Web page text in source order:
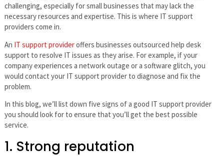
challenging, especially for small businesses that may lack the
necessary resources and expertise. This is where IT support
providers come in.
An IT support provideroffers businesses outsourced help desk
support to resolve IT issues as they arise. For example, if your
company experiences a network outage or a software glitch, you
would contact your IT support provider to diagnose and fix the
problem.
In this blog, we’ll list down five signs of a good IT support provider
you should look for to ensure that you’ll get the best possible
service.
1. Strong reputation